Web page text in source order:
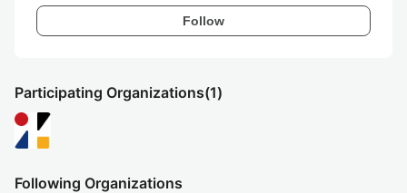
Follow
Participating Organizations(1)
Following Organizations